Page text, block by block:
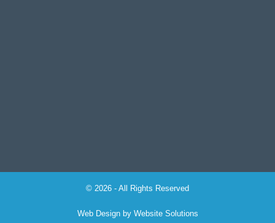
© 2026 - All Rights Reserved
Web Design by Website Solutions